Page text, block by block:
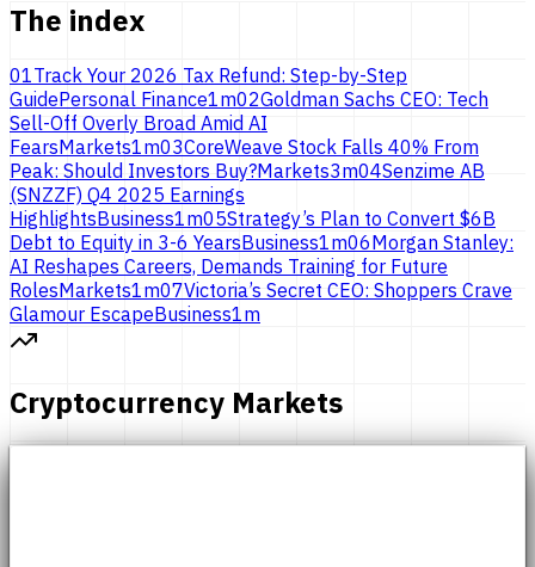
The index
01Track Your 2026 Tax Refund: Step-by-Step
GuidePersonal Finance1m02Goldman Sachs CEO: Tech
Sell-Off Overly Broad Amid AI
FearsMarkets1m03CoreWeave Stock Falls 40% From
Peak: Should Investors Buy?Markets3m04Senzime AB
(SNZZF) Q4 2025 Earnings
HighlightsBusiness1m05Strategy’s Plan to Convert $6B
Debt to Equity in 3-6 YearsBusiness1m06Morgan Stanley:
AI Reshapes Careers, Demands Training for Future
RolesMarkets1m07Victoria’s Secret CEO: Shoppers Crave
Glamour EscapeBusiness1m
Cryptocurrency Markets